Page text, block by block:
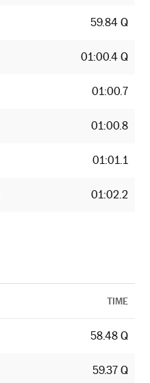
59.84 Q
01:00.4 Q
01:00.7
01:00.8
01:01.1
01:02.2
TIME
58.48 Q
59.37 Q